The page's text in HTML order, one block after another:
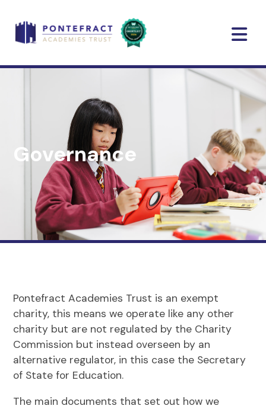
Governance
Pontefract Academies Trust is an exempt
charity, this means we operate like any other
charity but are not regulated by the Charity
Commission but instead overseen by an
alternative regulator, in this case the Secretary
of State for Education.
The main documents that set out how we